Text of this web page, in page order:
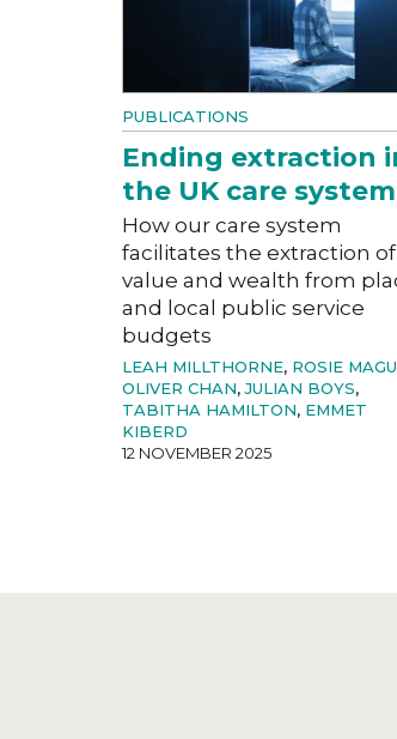
PUBLICATIONS
Ending extraction
the UK care system
How our care system
facilitates the extraction of
value and wealth from
and local public service
budgets
LEAH MILLTHORNE, ROSIE
OLIVER CHAN,JULIAN BOYS,
TABITHA HAMILTON, EMMET
KIBERD
12 NOVEMBER 2025